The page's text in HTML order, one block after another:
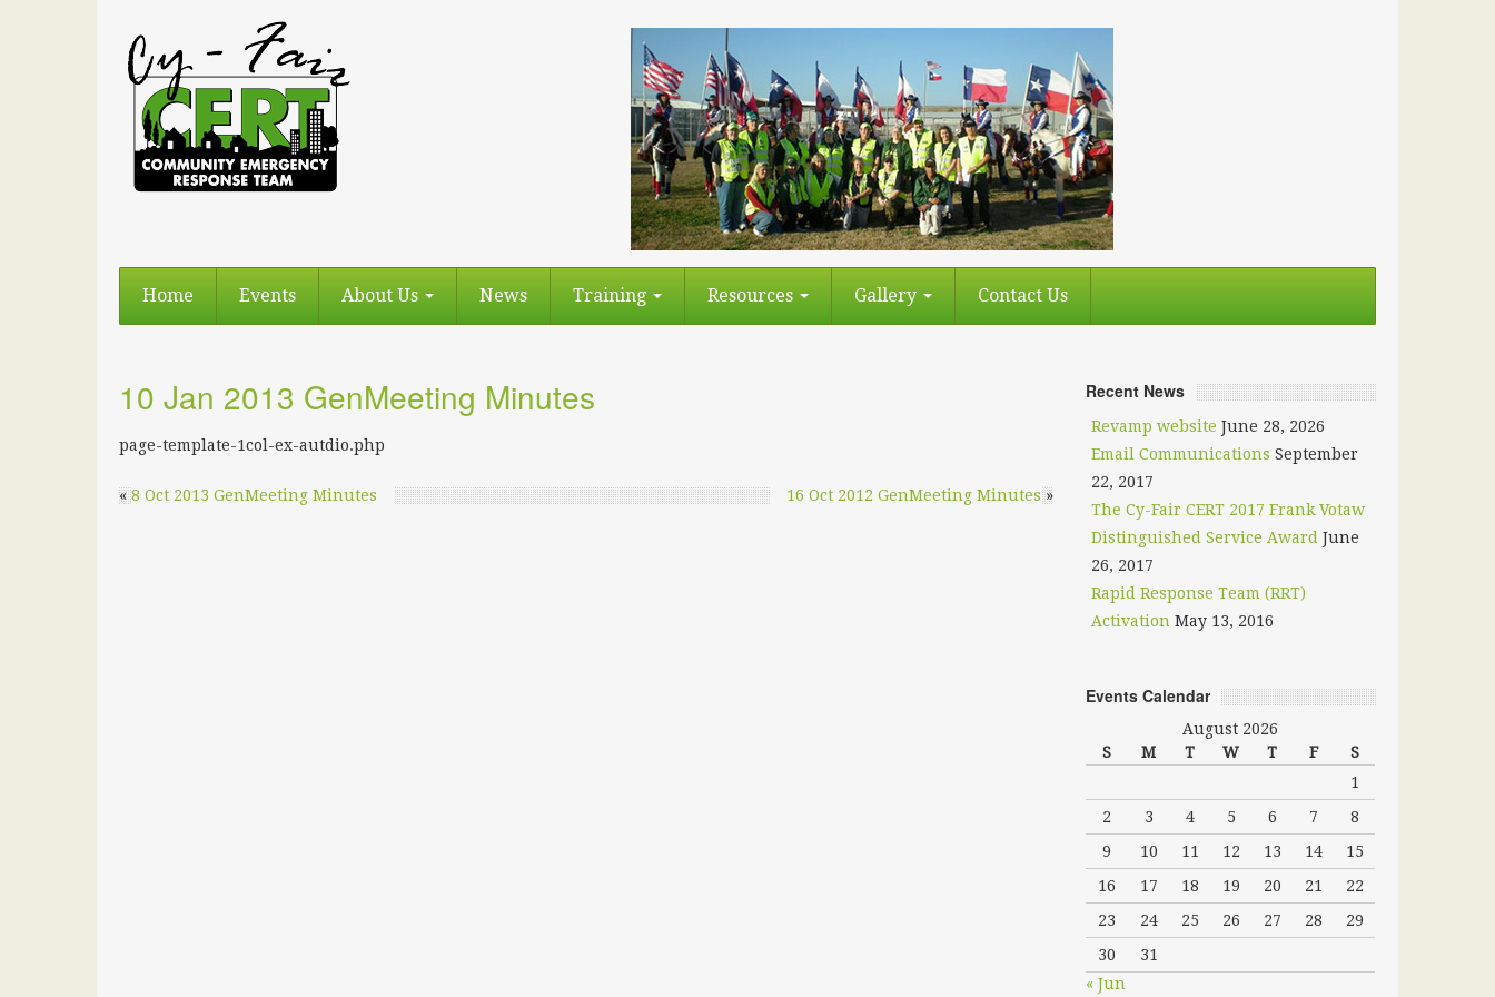
Home Events About Us News Training Resources Gallery Contact Us
10 Jan 2013 GenMeeting Minutes
page-template-1col-ex-autdio.php
«8 Oct 2013 GenMeeting Minutes 16 Oct 2012 GenMeeting Minutes»
Recent News
Revamp website June 28, 2026
Email Communications September
22, 2017
The Cy-Fair CERT 2017 Frank Votaw
Distinguished Service Award June
26, 2017
Rapid Response Team (RRT)
Activation May 13, 2016
Events Calendar
August 2026
S
M T W T F
S
1
2
3 4 5 6 7
8
9
10 11 12 13 14
15
16
17 18 19 20 21
22
23
24 25 26 27 28
29
30
31
« Jun